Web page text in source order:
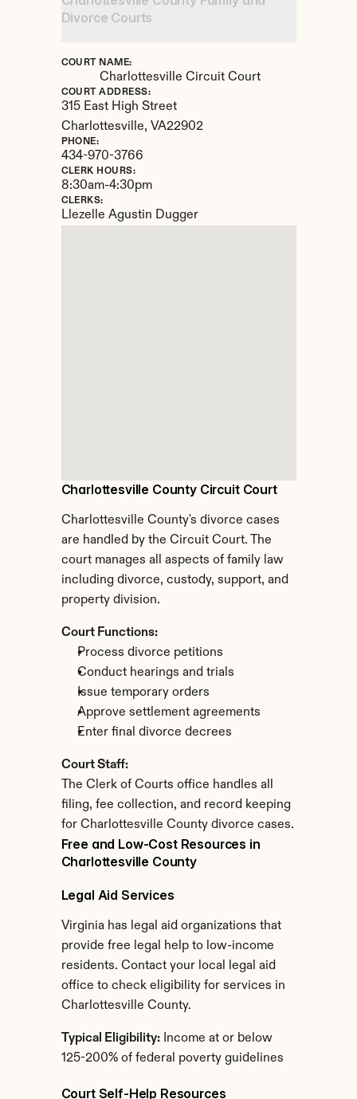
Charlottesville County Circuit Court
Charlottesville County's divorce cases
are handled by the Circuit Court. The
court manages all aspects of family law
including divorce, custody, support, and
property division.
Court Functions:
Process divorce petitions
Conduct hearings and trials
Issue temporary orders
Approve settlement agreements
Enter final divorce decrees
Court Staff:
The Clerk of Courts office handles all
filing, fee collection, and record keeping
for Charlottesville County divorce cases.
Divorce Courts
COURT NAME:
Charlottesville Circuit Court
COURT ADDRESS:
315 East High Street
Charlottesville, VA22902
PHONE:
434-970-3766
CLERK HOURS:
8:30am-4:30pm
CLERKS:
Llezelle Agustin Dugger
Free and Low-Cost Resources in
Charlottesville County
Legal Aid Services
Virginia has legal aid organizations that
provide free legal help to low-income
residents. Contact your local legal aid
office to check eligibility for services in
Charlottesville County.
Typical Eligibility: Income at or below
125-200% of federal poverty guidelines
Court Self-Help Resources